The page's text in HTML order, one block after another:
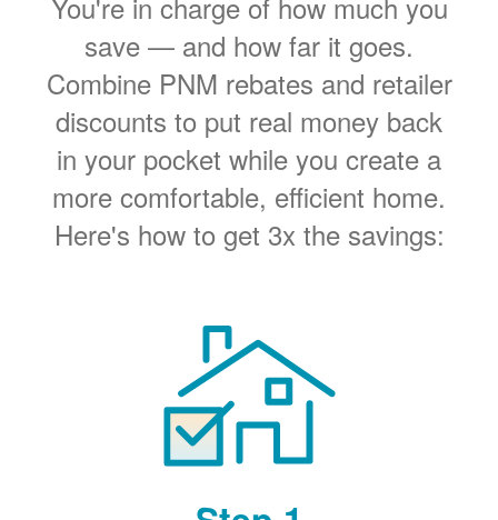
save
and how far it goes.
Combine PNM rebates and retailer
discounts to put real money back
in your pocket while you create a
more comfortable, efficient home.
Here's how to get 3x the savings: